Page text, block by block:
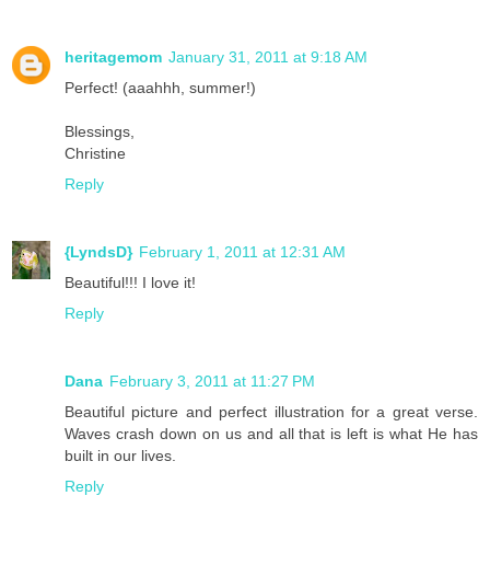
heritagemom January 31, 2011 at 9:18 AM
Perfect! (aaahhh, summer!)
Blessings,
Christine
Reply
{LyndsD} February 1, 2011 at 12:31 AM
Beautiful!!! I love it!
Reply
Dana February 3, 2011 at 11:27 PM
Beautiful picture and perfect illustration for a great verse.
Waves crash down on us and all that is left is what He has
built in our lives.
Reply